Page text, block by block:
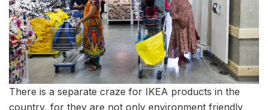
There is a separate craze for IKEA products in the
country, for they are not only environment friendly